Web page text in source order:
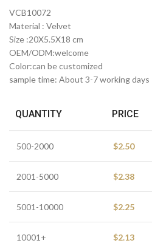
VCB10072
Material : Velvet
Size :20X5.5X18 cm
OEM/ODM:welcome
Color:can be customized
sample time: About 3-7 working days
QUANTITY PRICE
500-2000 $2.50
2001-5000 $2.38
5001-10000 $2.25
10001+ $2.13